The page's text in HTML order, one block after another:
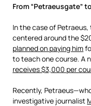
From “Petraeusgate”
In the case of Petraeus,
centered around the
planned on paying him
to teach one course. A
receives $3,000 per
Recently,
investigative journalist